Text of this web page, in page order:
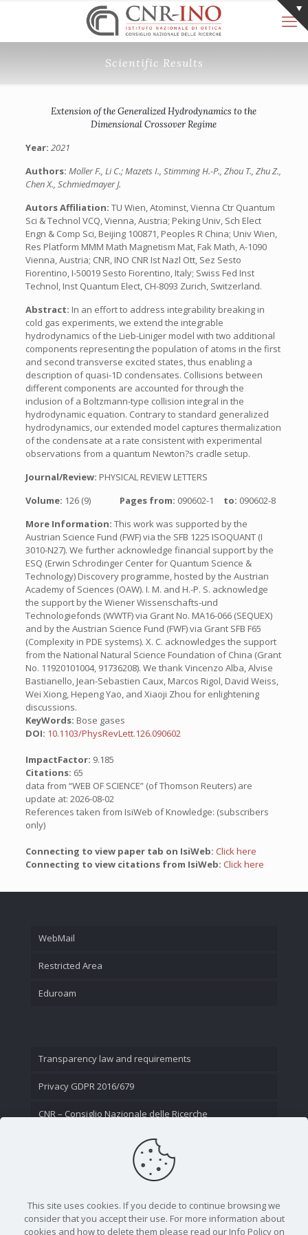
Scientific Results
Extension of the Generalized Hydrodynamics to the
Dimensional Crossover Regime
Year: 2021
Authors: Moller F., Li C.; Mazets I., Stimming H.-P., Zhou T., Zhu Z.,
Chen X., Schmiedmayer J.
Autors Affiliation: TU Wien, Atominst, Vienna Ctr Quantum
Sci & Technol VCQ, Vienna, Austria; Peking Univ, Sch Elect
Engn & Comp Sci, Beijing 100871, Peoples R China; Univ Wien,
Res Platform MMM Math Magnetism Mat, Fak Math, A-1090
Vienna, Austria; CNR, INO CNR Ist Nazl Ott, Sez Sesto
Fiorentino, I-50019 Sesto Fiorentino, Italy; Swiss Fed Inst
Technol, Inst Quantum Elect, CH-8093 Zurich, Switzerland.
Abstract: In an effort to address integrability breaking in
cold gas experiments, we extend the integrable
hydrodynamics of the Lieb-Liniger model with two additional
components representing the population of atoms in the first
and second transverse excited states, thus enabling a
description of quasi-1D condensates. Collisions between
different components are accounted for through the
inclusion of a Boltzmann-type collision integral in the
hydrodynamic equation. Contrary to standard generalized
hydrodynamics, our extended model captures thermalization
of the condensate at a rate consistent with experimental
observations from a quantum Newton?s cradle setup.
Journal/Review: PHYSICAL REVIEW LETTERS
Volume: 126 (9) Pages from: 090602-1 to: 090602-8
More Information: This work was supported by the
Austrian Science Fund (FWF) via the SFB 1225 ISOQUANT (I
3010-N27). We further acknowledge financial support by the
ESQ (Erwin Schrodinger Center for Quantum Science &
Technology) Discovery programme, hosted by the Austrian
Academy of Sciences (OAW). I. M. and H.-P. S. acknowledge
the support by the Wiener Wissenschafts-und
Technologiefonds (WWTF) via Grant No. MA16-066 (SEQUEX)
and by the Austrian Science Fund (FWF) via Grant SFB F65
(Complexity in PDE systems). X. C. acknowledges the support
from the National Natural Science Foundation of China (Grant
No. 11920101004, 91736208). We thank Vincenzo Alba, Alvise
Bastianello, Jean-Sebastien Caux, Marcos Rigol, David Weiss,
Wei Xiong, Hepeng Yao, and Xiaoji Zhou for enlightening
discussions.
KeyWords: Bose gases
DOI: 10.1103/PhysRevLett.126.090602
ImpactFactor: 9.185
Citations: 65
data from “WEB OF SCIENCE” (of Thomson Reuters) are
update at: 2026-08-02
References taken from IsiWeb of Knowledge: (subscribers
only)
Connecting to view paper tab on IsiWeb: Click here
Connecting to view citations from IsiWeb: Click here
WebMail
Restricted Area
Eduroam
Transparency law and requirements
Privacy GDPR 2016/679
CNR – Consiglio Nazionale delle Ricerche
This site uses cookies. If you decide to continue browsing we
consider that you accept their use. For more information about
cookies and how to delete them please read our Info Policy on